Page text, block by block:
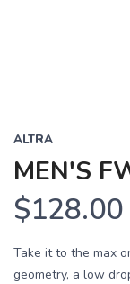
ALTRA
MEN'S
$128.00
Take it to the max
geometry, a low